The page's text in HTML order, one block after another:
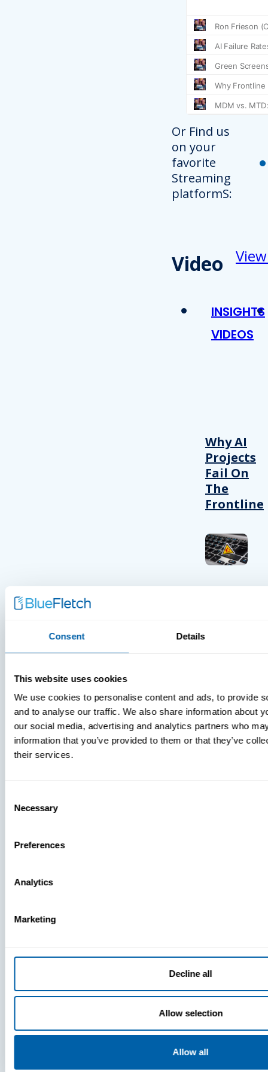
Consent Details
This website uses cookies
We use cookies to personalise content and ads, to provide
and to analyse our traffic. We also share information about
our social media, advertising and analytics partners who
information that you’ve provided to them or that they’ve
their services.
Selection
Necessary
Preferences
Analytics
Marketing
Decline all
Allow selection
Allow all
Or Find us
on your
favorite
Streaming
platformS:
Video
INSIGHTS
VIDEOS
Why AI
Projects
Fail On
The
Frontline
MTD:
What
You’re
Missing
Press
View Recent